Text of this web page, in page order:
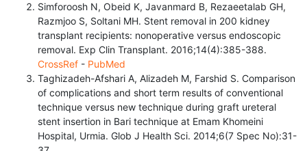
Simforoosh N, Obeid K, Javanmard B, Rezaeetalab GH,
Razmjoo S, Soltani MH. Stent removal in 200 kidney
transplant recipients: nonoperative versus endoscopic
removal. Exp Clin Transplant. 2016;14(4):385-388.
CrossRef - PubMed
Taghizadeh-Afshari A, Alizadeh M, Farshid S. Comparison
of complications and short term results of conventional
technique versus new technique during graft ureteral
stent insertion in Bari technique at Emam Khomeini
Hospital, Urmia. Glob J Health Sci. 2014;6(7 Spec No):31-